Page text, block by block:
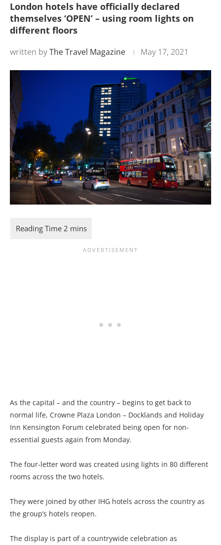
London hotels have officially declared
themselves ‘OPEN’ – using room lights on
different floors
written byThe Travel Magazine May 17, 2021
As the capital – and the country – begins to get back to
normal life, Crowne Plaza London – Docklands and Holiday
Inn Kensington Forum celebrated being open for non-
essential guests again from Monday.
The four-letter word was created using lights in 80 different
rooms across the two hotels.
They were joined by other IHG hotels across the country as
the group’s hotels reopen.
The display is part of a countrywide celebration as